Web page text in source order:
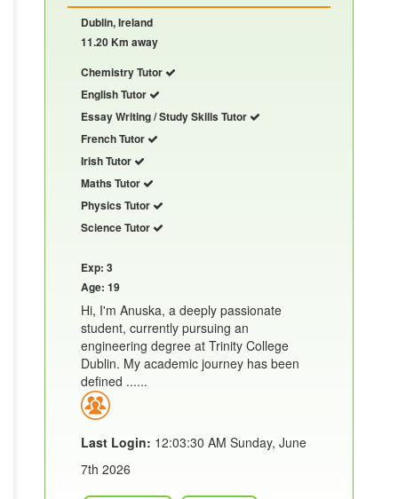
Dublin, Ireland
11.20 Km away
Chemistry Tutor
English Tutor
Essay Writing / Study Skills Tutor
French Tutor
Irish Tutor
Maths Tutor
Physics Tutor
Science Tutor
Exp: 3
Age: 19
Hi, I'm Anuska, a deeply passionate
student, currently pursuing an
engineering degree at Trinity College
Dublin. My academic journey has been
defined ......
Last Login: 12:03:30 AM Sunday, June
7th 2026